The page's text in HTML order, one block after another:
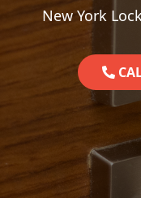
New York